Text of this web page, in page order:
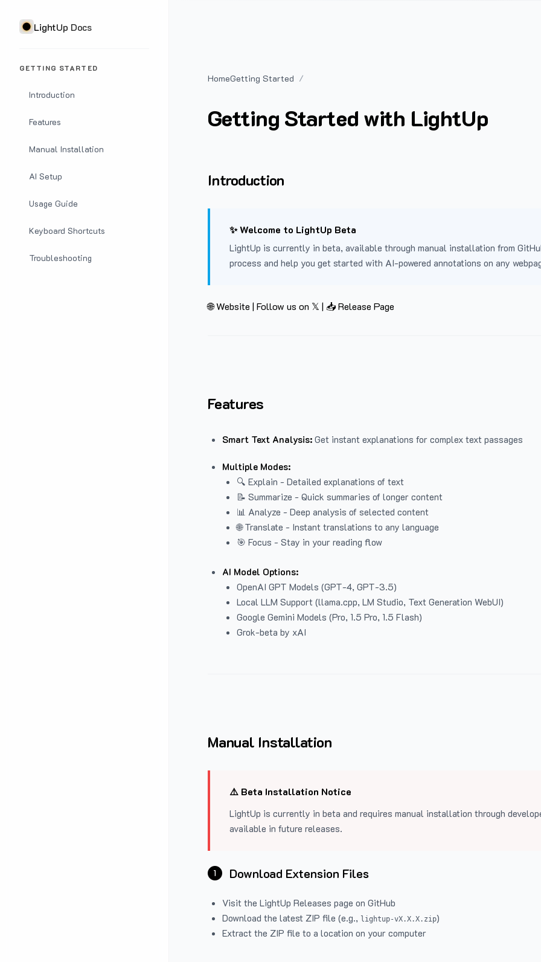
LightUp Docs
GETTING STARTED
Introduction
Features
Manual Installation
AI Setup
Usage Guide
Keyboard Shortcuts
Troubleshooting
HomeGetting Started
Getting Started with LightUp
Introduction
✨ Welcome to LightUp Beta
LightUp is currently in beta, available through manual installation from
process and help you get started with AI-powered annotations on any
🌐 Website | Follow us on 𝕏 | 📥 Release Page
Features
Smart Text Analysis: Get instant explanations for complex text passages
Multiple Modes:
🔍 Explain - Detailed explanations of text
📝 Summarize - Quick summaries of longer content
📊 Analyze - Deep analysis of selected content
🌐 Translate - Instant translations to any language
🎯 Focus - Stay in your reading flow
AI Model Options:
OpenAI GPT Models (GPT-4, GPT-3.5)
Local LLM Support (llama.cpp, LM Studio, Text Generation WebUI)
Google Gemini Models (Pro, 1.5 Pro, 1.5 Flash)
Grok-beta by xAI
Manual Installation
⚠️ Beta Installation Notice
LightUp is currently in beta and requires manual installation through
available in future releases.
1 Download Extension Files
Visit the LightUp Releases page on GitHub
Download the latest ZIP file (e.g., lightup-vX.X.X.zip)
Extract the ZIP file to a location on your computer